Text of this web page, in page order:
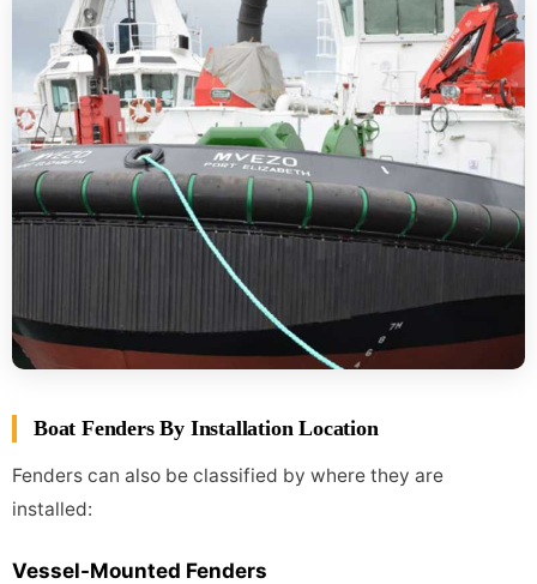
Boat Fenders By Installation Location
Fenders can also be classified by where they are
installed:
Vessel-Mounted Fenders